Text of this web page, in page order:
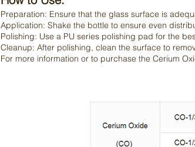
Preparation: Ensure that the glass surface is
Application: Shake the bottle to ensure even
Polishing: Use a PU series polishing pad for the
Cleanup: After polishing, clean the surface to
For more information or to purchase the Cerium